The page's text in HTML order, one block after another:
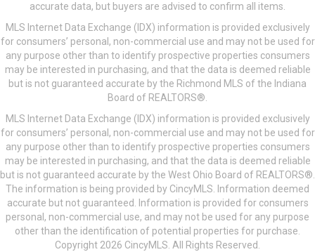
accurate data, but buyers are advised to confirm all items.
MLS Internet Data Exchange (IDX) information is provided exclusively
for consumers’ personal, non-commercial use and may not be used for
any purpose other than to identify prospective properties consumers
may be interested in purchasing, and that the data is deemed reliable
but is not guaranteed accurate by the Richmond MLS of the Indiana
Board of REALTORS®.
MLS Internet Data Exchange (IDX) information is provided exclusively
for consumers’ personal, non-commercial use and may not be used for
any purpose other than to identify prospective properties consumers
may be interested in purchasing, and that the data is deemed reliable
but is not guaranteed accurate by the West Ohio Board of REALTORS®.
The information is being provided by CincyMLS. Information deemed
accurate but not guaranteed. Information is provided for consumers
personal, non-commercial use, and may not be used for any purpose
other than the identification of potential properties for purchase.
Copyright 2026 CincyMLS. All Rights Reserved.